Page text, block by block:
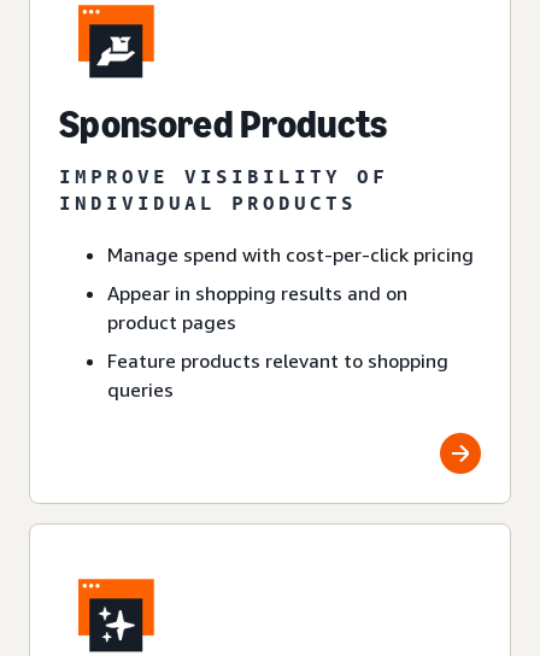
Sponsored Products
IMPROVE VISIBILITY OF
INDIVIDUAL PRODUCTS
Manage spend with cost-per-click pricing
Appear in shopping results and on
product pages
Feature products relevant to shopping
queries